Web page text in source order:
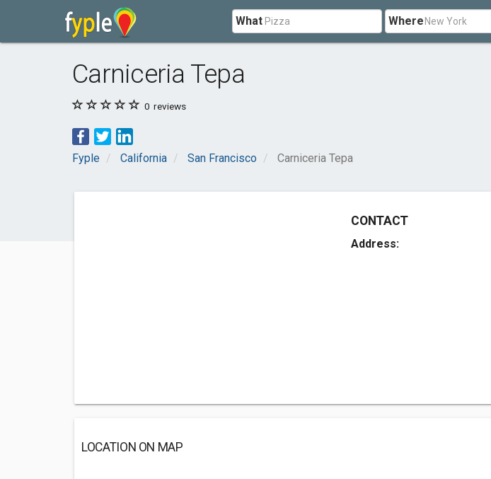
What Where
Carniceria Tepa
0 reviews
Fyple California San Francisco Carniceria Tepa
CONTACT
Address:
LOCATION ON MAP